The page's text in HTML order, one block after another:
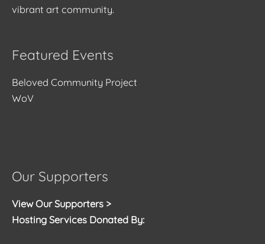
vibrant art community.
Featured Events
Beloved Community Project
WoV
Our Supporters
View Our Supporters >
Hosting Services Donated By: